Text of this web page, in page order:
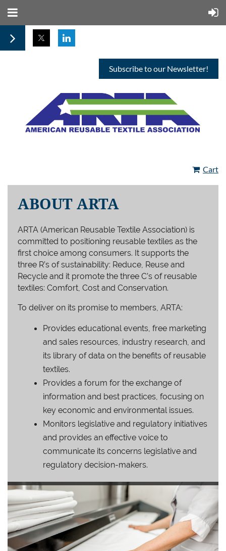
Subscribe to our Newsletter!
Cart
ABOUT ARTA
ARTA (American Reusable Textile Association) is
committed to positioning reusable textiles as the
first choice among consumers. It supports the
three R’s of sustainability: Reduce, Reuse and
Recycle and it promote the three C’s of reusable
textiles: Comfort, Cost and Conservation.
To deliver on its promise to members, ARTA:
Provides educational events, free marketing
and sales resources, industry research, and
its library of data on the benefits of reusable
textiles.
Provides a forum for the exchange of
information and best practices, focusing on
key economic and environmental issues.
Monitors legislative and regulatory initiatives
and provides an effective voice to
communicate its concerns legislative and
regulatory decision-makers.